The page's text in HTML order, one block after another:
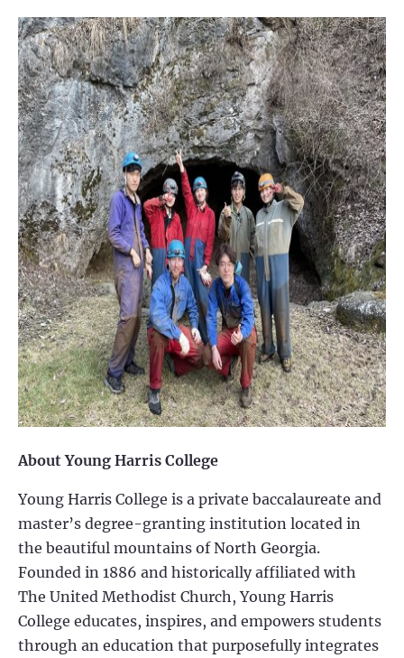
About Young Harris College
Young Harris College is a private baccalaureate and
master’s degree-granting institution located in
the beautiful mountains of North Georgia.
Founded in 1886 and historically affiliated with
The United Methodist Church, Young Harris
College educates, inspires, and empowers students
through an education that purposefully integrates